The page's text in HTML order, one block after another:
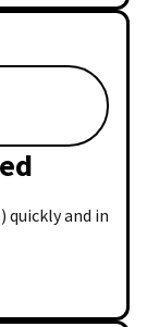
quickly and in